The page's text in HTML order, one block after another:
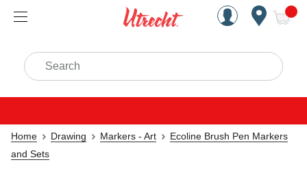
Handcrafted Est. 1949
Search
Home Drawing Markers - Art
Ecoline Brush Pen Markers
and Sets